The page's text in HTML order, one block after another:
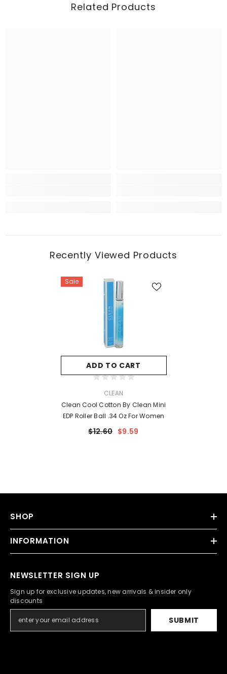
Related Products
Recently Viewed Products
Sale
ADD TO CART
CLEAN
Clean Cool Cotton By Clean Mini
EDP Roller Ball .34 Oz For Women
$12.60 $9.59
SHOP
INFORMATION
NEWSLETTER SIGN UP
Sign up for exclusive updates, new arrivals & insider only
discounts
SUBMIT